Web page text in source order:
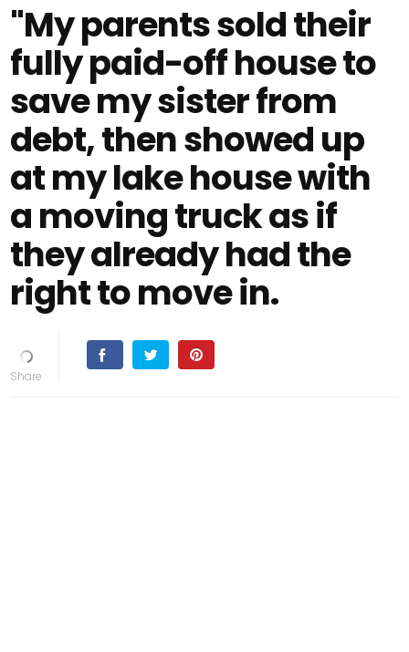
"My parents sold their
fully paid-off house to
save my sister from
debt, then showed up
at my lake house with
a moving truck as if
they already had the
right to move in.